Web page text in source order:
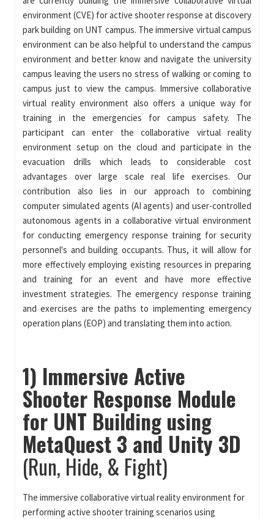
environment (CVE) for active shooter response at discovery
park building on UNT campus. The immersive virtual campus
environment can be also helpful to understand the campus
environment and better know and navigate the university
campus leaving the users no stress of walking or coming to
campus just to view the campus. Immersive collaborative
virtual reality environment also offers a unique way for
training in the emergencies for campus safety. The
participant can enter the collaborative virtual reality
environment setup on the cloud and participate in the
evacuation drills which leads to considerable cost
advantages over large scale real life exercises. Our
contribution also lies in our approach to combining
computer simulated agents (AI agents) and user-controlled
autonomous agents in a collaborative virtual environment
for conducting emergency response training for security
personnel's and building occupants. Thus, it will allow for
more effectively employing existing resources in preparing
and training for an event and have more effective
investment strategies. The emergency response training
and exercises are the paths to implementing emergency
operation plans (EOP) and translating them into action.
1) Immersive Active
Shooter Response Module
for UNT Building using
MetaQuest 3 and Unity 3D
(Run, Hide, & Fight)
The immersive collaborative virtual reality environment for
performing active shooter training scenarios using